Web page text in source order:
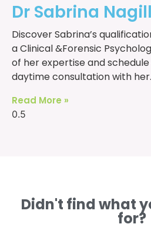
Dr Sabrina
Discover Sabrina’s
a Clinical &Forensic
of her expertise and
daytime consultation with her.
Read More »
Didn't find what
for?